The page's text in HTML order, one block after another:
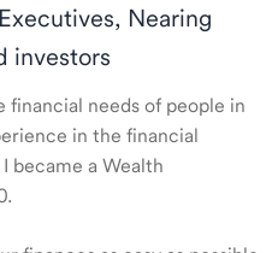
Nearing
investors
financial needs of people in
in the financial
became a Wealth